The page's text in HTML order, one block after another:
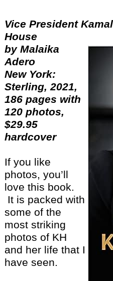
Vice President
by Malaika
Adero
New York:
Sterling, 2021,
186 pages with
120 photos,
$29.95
hardcover
If you like
photos, you’ll
love this book.
It is packed with
some of the
most striking
photos of KH
and her life that I
have seen.